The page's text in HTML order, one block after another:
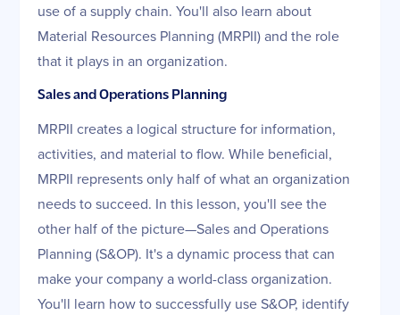
use of a supply chain. You'll also learn about
Material Resources Planning (MRPII) and the role
that it plays in an organization.
Sales and Operations Planning
MRPII creates a logical structure for information,
activities, and material to flow. While beneficial,
MRPII represents only half of what an organization
needs to succeed. In this lesson, you'll see the
other half of the picture—Sales and Operations
Planning (S&OP). It's a dynamic process that can
make your company a world-class organization.
You'll learn how to successfully use S&OP, identify